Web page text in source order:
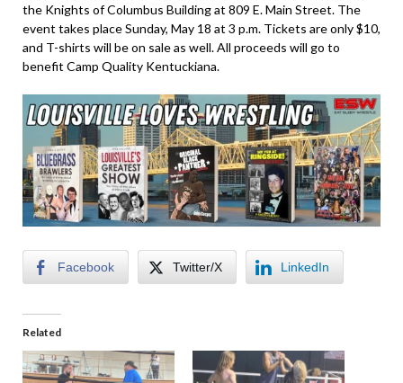
the Knights of Columbus Building at 809 E. Main Street. The
event takes place Sunday, May 18 at 3 p.m. Tickets are only $10,
and T-shirts will be on sale as well. All proceeds will go to
benefit Camp Quality Kentuckiana.
Facebook Twitter/X LinkedIn
Related